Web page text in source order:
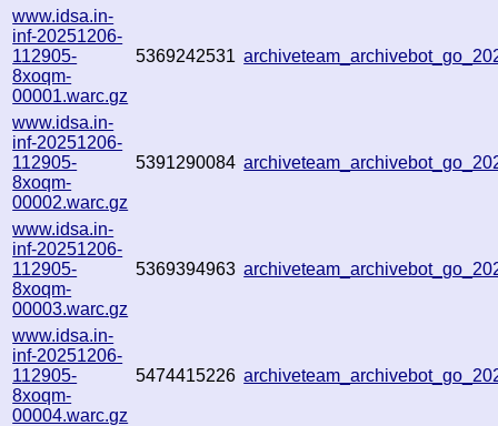
www.idsa.in-
inf-20251206-
112905-
8xoqm-
00001.warc.gz
5369242531
www.idsa.in-
inf-20251206-
112905-
8xoqm-
00002.warc.gz
5391290084
www.idsa.in-
inf-20251206-
112905-
8xoqm-
00003.warc.gz
5369394963
www.idsa.in-
inf-20251206-
112905-
8xoqm-
00004.warc.gz
5474415226